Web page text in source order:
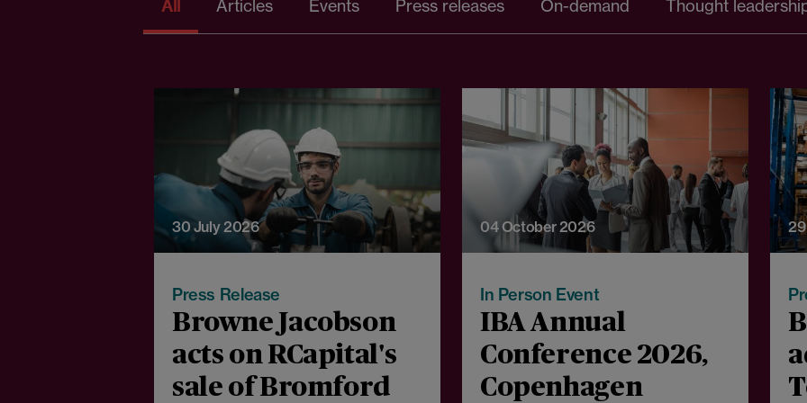
All Articles Events Press releases On-demand Thought
30 July 2026
Press Release
Browne Jacobson
acts on RCapital's
sale of Bromford
04 October 2026
In Person Event
IBA Annual
Conference 2026,
Copenhagen